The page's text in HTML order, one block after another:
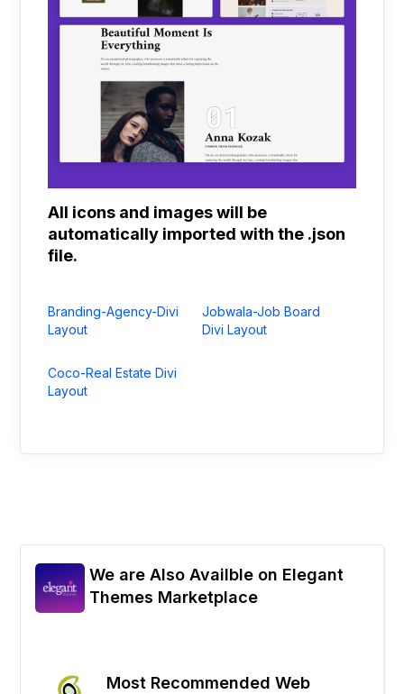
All icons and images will be
automatically imported with the .json
file.
Branding-Agency-Divi
Layout
Jobwala-Job Board
Divi Layout
Coco-Real Estate Divi
Layout
We are Also Availble on Elegant
Themes Marketplace
Most Recommended Web